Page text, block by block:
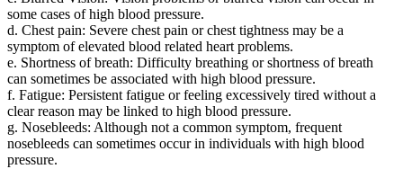
some cases of high blood pressure.
d. Chest pain: Severe chest pain or chest tightness may be a
symptom of elevated blood related heart problems.
e. Shortness of breath: Difficulty breathing or shortness of breath
can sometimes be associated with high blood pressure.
f. Fatigue: Persistent fatigue or feeling excessively tired without a
clear reason may be linked to high blood pressure.
g. Nosebleeds: Although not a common symptom, frequent
nosebleeds can sometimes occur in individuals with high blood
pressure.